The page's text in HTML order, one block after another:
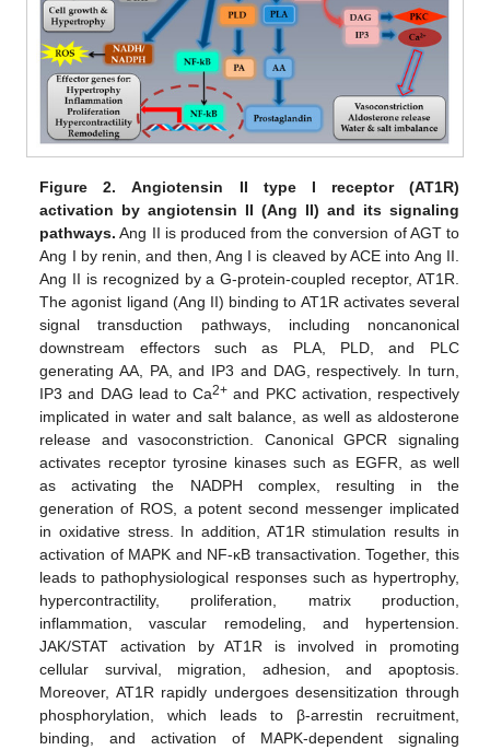
Figure 2.
Angiotensin II type I receptor (AT1R)
activation by angiotensin II (Ang II) and its signaling
pathways. Ang II is produced from the conversion of AGT to
Ang I by renin, and then, Ang I is cleaved by ACE into Ang II.
Ang II is recognized by a G-protein-coupled receptor, AT1R.
The agonist ligand (Ang II) binding to AT1R activates several
signal transduction pathways, including noncanonical
downstream effectors such as PLA, PLD, and PLC
generating AA, PA, and IP3 and DAG, respectively. In turn,
IP3 and DAG lead to Ca2+ and PKC activation, respectively
implicated in water and salt balance, as well as aldosterone
release and vasoconstriction. Canonical GPCR signaling
activates receptor tyrosine kinases such as EGFR, as well
as activating the NADPH complex, resulting in the
generation of ROS, a potent second messenger implicated
in oxidative stress. In addition, AT1R stimulation results in
activation of MAPK and NF-κB transactivation. Together, this
leads to pathophysiological responses such as hypertrophy,
hypercontractility, proliferation, matrix production,
inflammation, vascular remodeling, and hypertension.
JAK/STAT activation by AT1R is involved in promoting
cellular survival, migration, adhesion, and apoptosis.
Moreover, AT1R rapidly undergoes desensitization through
phosphorylation, which leads to β-arrestin recruitment,
binding, and activation of MAPK-dependent signaling